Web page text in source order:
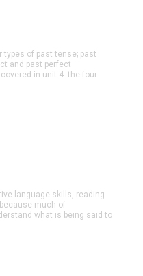
types of past tense; past
and past perfect
in unit 4- the four
language skills, reading
much of
what is being said to